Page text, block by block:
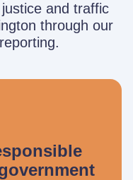
and traffic
through our